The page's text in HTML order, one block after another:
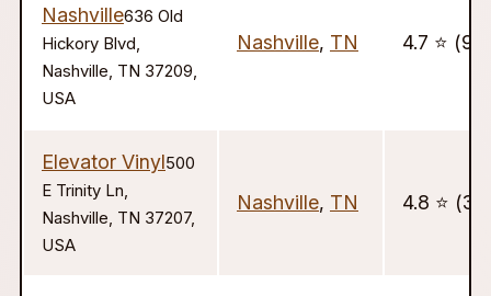
Nashville636 Old
Hickory Blvd,
Nashville, TN 37209,
USA
Nashville, TN 4.7 ⭐️
Elevator Vinyl500
E Trinity Ln,
Nashville, TN 37207,
USA
Nashville, TN 4.8 ⭐️